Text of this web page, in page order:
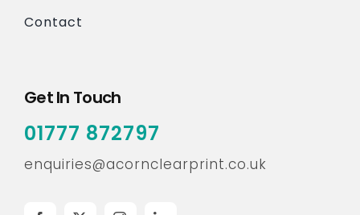
Contact
Get In Touch
01777 872797
enquiries@acornclearprint.co.uk